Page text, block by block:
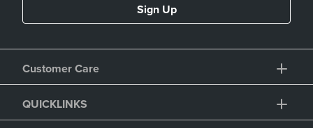
Sign Up
Customer Care
QUICKLINKS